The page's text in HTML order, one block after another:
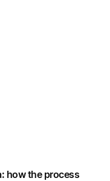
how the process